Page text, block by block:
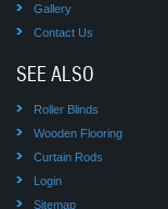
Gallery
Contact Us
SEE ALSO
Roller Blinds
Wooden Flooring
Curtain Rods
Login
Sitemap